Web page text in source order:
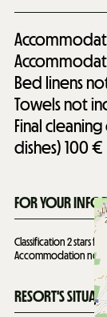
Bed linens
Towels not
Final
dishes)100 €
FOR YOUR
Classification 2 stars
Accommodation not
RESORT'S